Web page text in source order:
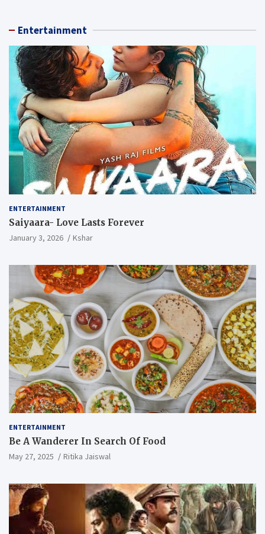
Entertainment
ENTERTAINMENT
Saiyaara- Love Lasts Forever
January 3, 2026 Kshar
ENTERTAINMENT
Be A Wanderer In Search Of Food
May 27, 2025 Ritika Jaiswal